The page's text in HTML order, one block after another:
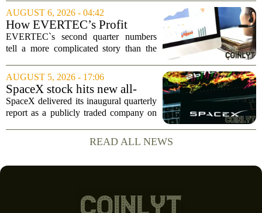
finance, is now setting its sights on
obtaining a charter for a special-
purpose...
AUGUST 6, 2026 - 04:42
How EVERTEC’s Profit
Drop, Higher Guidance And
Buybacks At EVERTEC
Investment Story
EVERTEC`s second quarter numbers
tell a more complicated story than the
Revenue climbed to 274.82 million
dollars, a solid gain, but net income
tumbled to just...
AUGUST 5, 2026 - 17:06
SpaceX stock hits new all-
time low as AI capex jumps in
Q2
SpaceX delivered its inaugural quarterly
report as a publicly traded company on
Street expectations on both revenue and
profit. But the good news did little...
READ ALL NEWS